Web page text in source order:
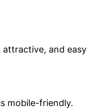
attractive, and easy
mobile-friendly.